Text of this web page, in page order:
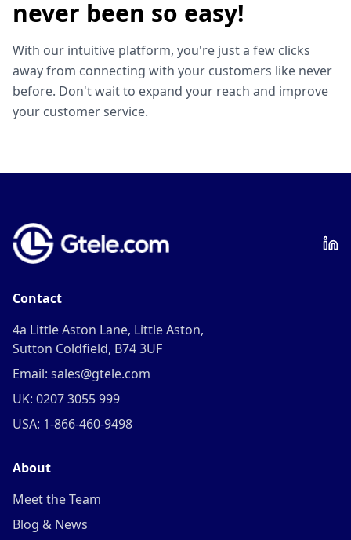
never been so easy!
With our intuitive platform, you're just a few clicks
away from connecting with your customers like never
before. Don't wait to expand your reach and improve
your customer service.
Contact
4a Little Aston Lane, Little Aston,
Sutton Coldfield, B74 3UF
Email: sales@gtele.com
UK: 0207 3055 999
USA: 1-866-460-9498
About
Meet the Team
Blog & News